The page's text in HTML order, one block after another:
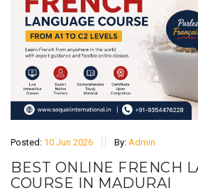
Posted: 10 Jun 2026 By: Admin
BEST ONLINE FRENCH
COURSE IN MADURAI